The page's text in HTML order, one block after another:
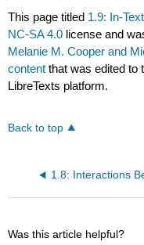
This page titled 1.9: In-
NC-SA 4.0 license and
Melanie M. Cooper and
content that was edited to
LibreTexts platform.
Back to top
Was this article helpful?